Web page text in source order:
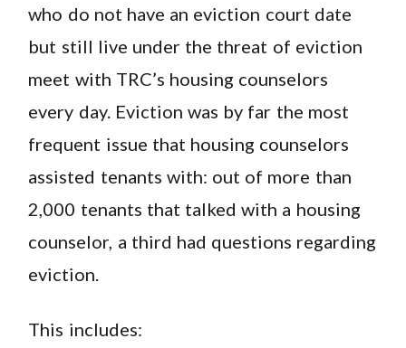
who do not have an eviction court date
but still live under the threat of eviction
meet with TRC’s housing counselors
every day. Eviction was by far the most
frequent issue that housing counselors
assisted tenants with: out of more than
2,000 tenants that talked with a housing
counselor, a third had questions regarding
eviction.
This includes: